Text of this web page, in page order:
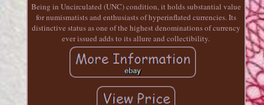
Being in Uncirculated (UNC) condition, it holds substantial value
for numismatists and enthusiasts of hyperinflated currencies. Its
distinctive status as one of the highest denominations of currency
ever issued adds to its allure and collectibility.